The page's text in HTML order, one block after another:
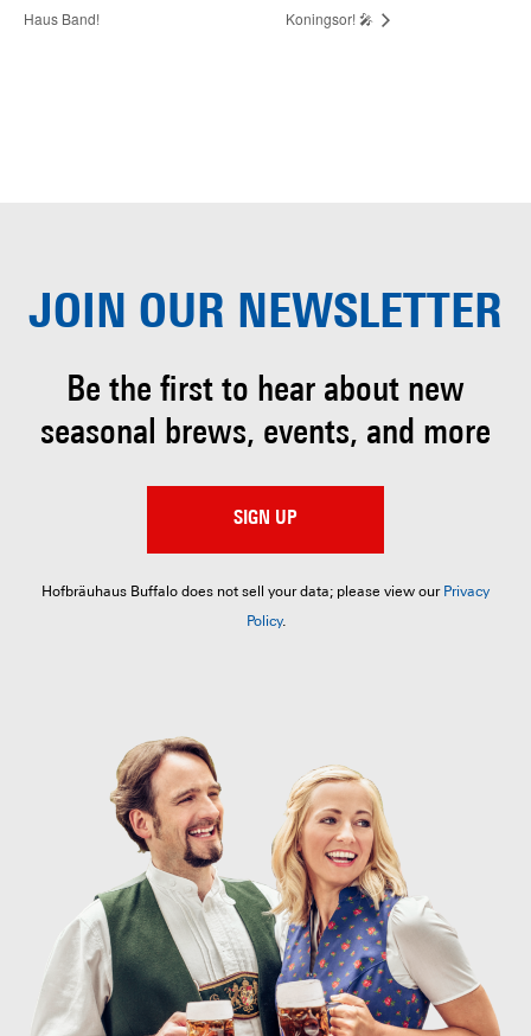
Haus Band!
Koningsor! 🎤
JOIN OUR NEWSLETTER
Be the first to hear about new
seasonal brews, events, and more
SIGN UP
Hofbräuhaus Buffalo does not sell your data; please view our Privacy
Policy.